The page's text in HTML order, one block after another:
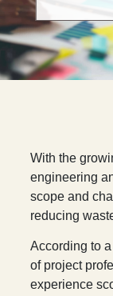
With the
engineering
scope and
reducing
According to
of project
experience